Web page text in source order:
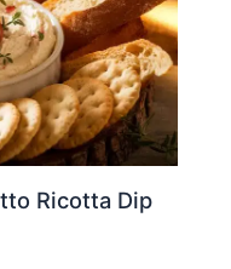
Ricotta Dip